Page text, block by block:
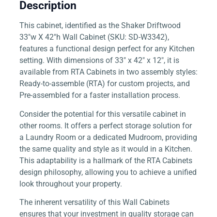
Description
This cabinet, identified as the Shaker Driftwood
33″w X 42″h Wall Cabinet (SKU: SD-W3342),
features a functional design perfect for any Kitchen
setting. With dimensions of 33″ x 42″ x 12″, it is
available from RTA Cabinets in two assembly styles:
Ready-to-assemble (RTA) for custom projects, and
Pre-assembled for a faster installation process.
Consider the potential for this versatile cabinet in
other rooms. It offers a perfect storage solution for
a Laundry Room or a dedicated Mudroom, providing
the same quality and style as it would in a Kitchen.
This adaptability is a hallmark of the RTA Cabinets
design philosophy, allowing you to achieve a unified
look throughout your property.
The inherent versatility of this Wall Cabinets
ensures that your investment in quality storage can